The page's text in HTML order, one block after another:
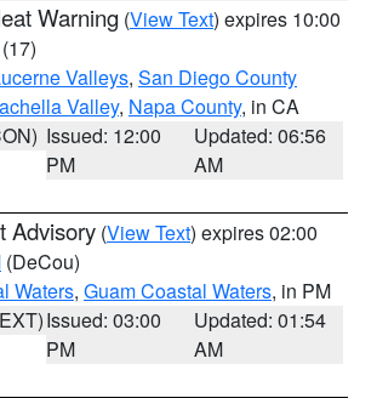
Warning (View Text) expires 10:00
(17)
Valleys, San Diego County
Valley, Napa County, in CA
Issued: 12:00
PM
Updated: 06:56
AM
Advisory (View Text) expires 02:00
(DeCou)
Waters, Guam Coastal Waters, in PM
Issued: 03:00
PM
Updated: 01:54
AM